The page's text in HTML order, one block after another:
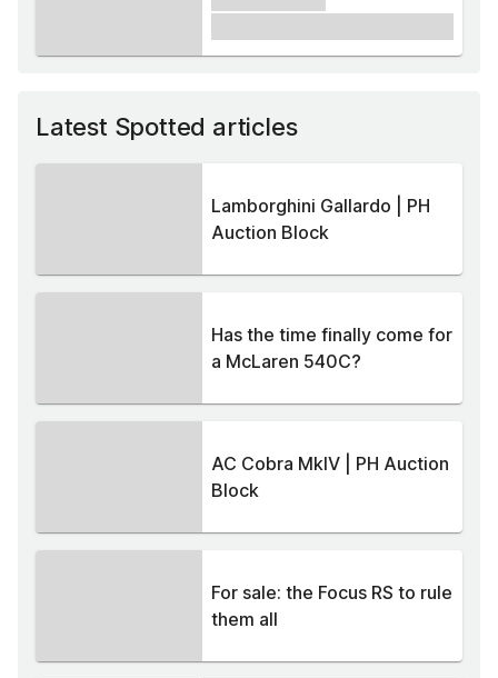
Latest Spotted articles
Lamborghini Gallardo | PH
Auction Block
Has the time finally come for
a McLaren 540C?
AC Cobra MkIV | PH Auction
Block
For sale: the Focus RS to rule
them all